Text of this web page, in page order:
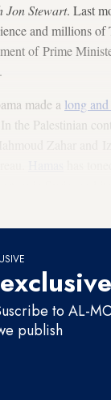
Jon Stewart. Last
and millions
of Prime
made a long
the Palestinian
to AL-
publish